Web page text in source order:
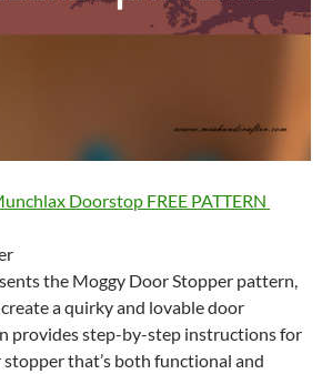
Doorstop FREE PATTERN
the Moggy Door Stopper pattern,
a quirky and lovable door
provides step-by-step instructions for
that’s both functional and